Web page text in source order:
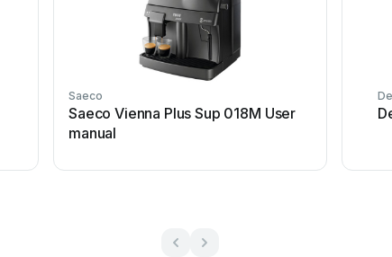
Saeco
Saeco Vienna Plus Sup 018M User
manual